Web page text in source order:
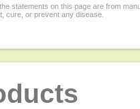
statements on this page are from
cure, or prevent any disease.